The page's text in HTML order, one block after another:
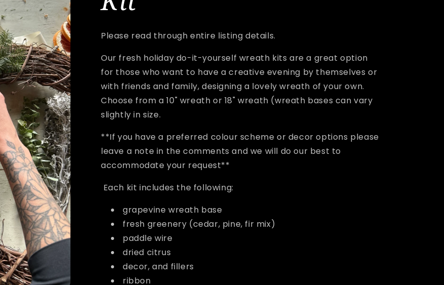
i
o
n
Please read through entire listing details.
Our fresh holiday do-it-yourself wreath kits are a great option
for those who want to have a creative evening by themselves or
with friends and family, designing a lovely wreath of your own.
Choose from a 10" wreath or 18" wreath (wreath bases can vary
slightly in size.
**If you have a preferred colour scheme or decor options please
leave a note in the comments and we will do our best to
accommodate your request**
Each kit includes the following:
grapevine wreath base
fresh greenery (cedar, pine, fir mix)
paddle wire
dried citrus
decor, and fillers
ribbon